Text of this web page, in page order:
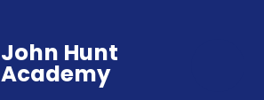
John Hunt
Academy